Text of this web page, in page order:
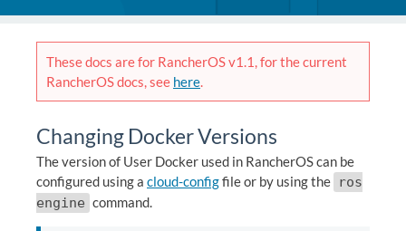
These docs are for RancherOS v1.1, for the current
RancherOS docs, see here.
Changing Docker Versions
The version of User Docker used in RancherOS can be
configured using a cloud-configfile or by using the ros
engine command.